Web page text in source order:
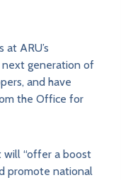
ARU’s
next generation of
and have
the Office for
will “offer a boost
promote national